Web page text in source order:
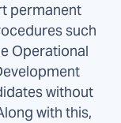
permanent
such
Operational
without
with this,